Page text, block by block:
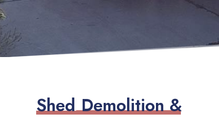
Shed Demolition &